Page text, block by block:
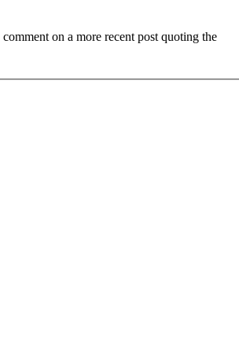
on a more recent post quoting the